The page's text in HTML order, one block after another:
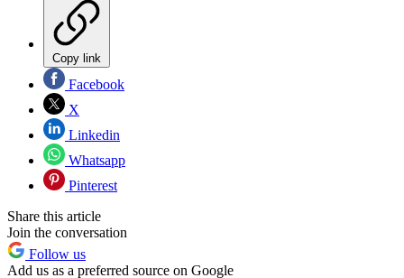
Copy link
Facebook
X
Linkedin
Whatsapp
Pinterest
Share this article
Join the conversation
Follow us
Add us as a preferred source on Google